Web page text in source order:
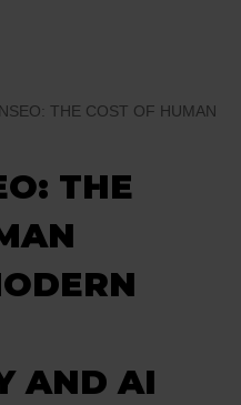
THE COST OF HUMAN
THE
AND AI